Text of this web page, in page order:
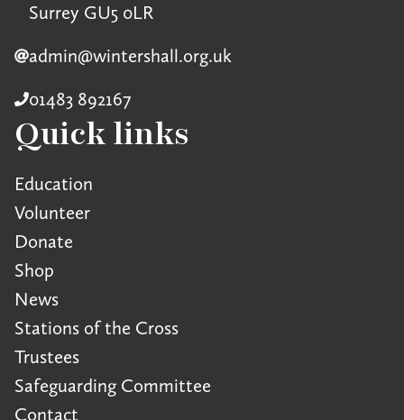
Surrey GU5 0LR
admin@wintershall.org.uk
01483 892167
Quick links
Education
Volunteer
Donate
Shop
News
Stations of the Cross
Trustees
Safeguarding Committee
Contact